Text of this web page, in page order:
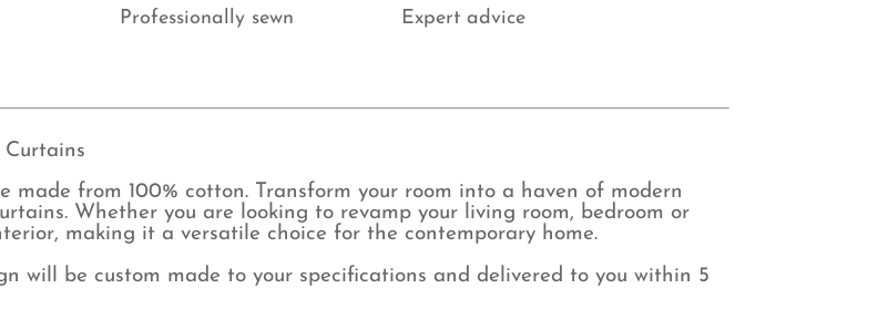
Professionally sewn Expert advice
made from 100% cotton. Transform your room into a haven of modern
Whether you are looking to revamp your living room, bedroom or
making it a versatile choice for the contemporary home.
will be custom made to your specifications and delivered to you within 5